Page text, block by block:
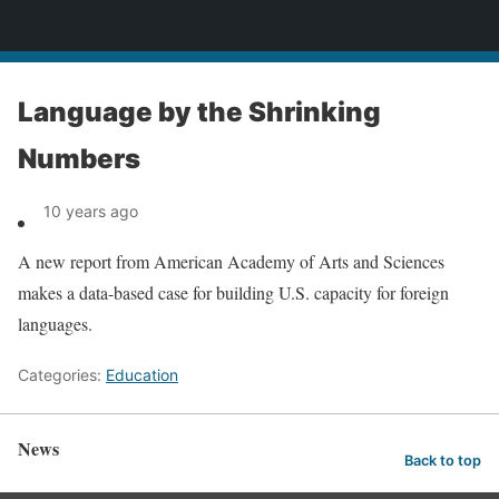
Language by the Shrinking
Numbers
10 years ago
A new report from American Academy of Arts and Sciences
makes a data-based case for building U.S. capacity for foreign
languages.
Categories: Education
News Back to top